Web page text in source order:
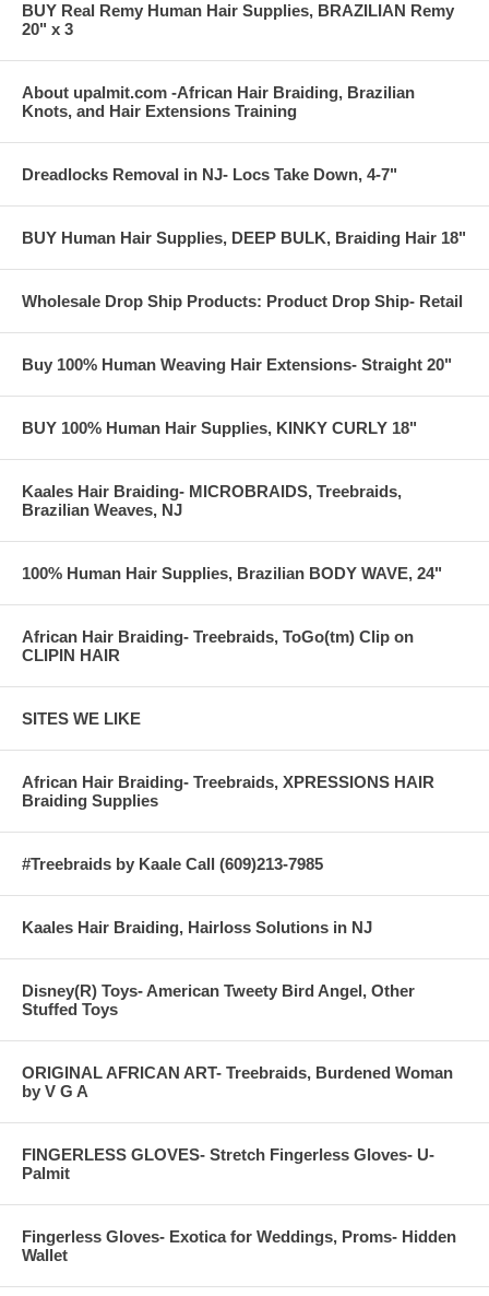
BUY Real Remy Human Hair Supplies, BRAZILIAN Remy
20" x 3
About upalmit.com -African Hair Braiding, Brazilian
Knots, and Hair Extensions Training
Dreadlocks Removal in NJ- Locs Take Down, 4-7"
BUY Human Hair Supplies, DEEP BULK, Braiding Hair 18"
Wholesale Drop Ship Products: Product Drop Ship- Retail
Buy 100% Human Weaving Hair Extensions- Straight 20"
BUY 100% Human Hair Supplies, KINKY CURLY 18"
Kaales Hair Braiding- MICROBRAIDS, Treebraids,
Brazilian Weaves, NJ
100% Human Hair Supplies, Brazilian BODY WAVE, 24"
African Hair Braiding- Treebraids, ToGo(tm) Clip on
CLIPIN HAIR
SITES WE LIKE
African Hair Braiding- Treebraids, XPRESSIONS HAIR
Braiding Supplies
#Treebraids by Kaale Call (609)213-7985
Kaales Hair Braiding, Hairloss Solutions in NJ
Disney(R) Toys- American Tweety Bird Angel, Other
Stuffed Toys
ORIGINAL AFRICAN ART- Treebraids, Burdened Woman
by V G A
FINGERLESS GLOVES- Stretch Fingerless Gloves- U-
Palmit
Fingerless Gloves- Exotica for Weddings, Proms- Hidden
Wallet